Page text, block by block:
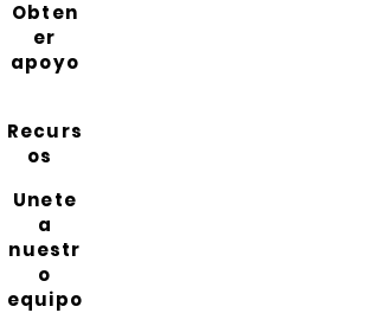
Obten
er
apoyo
Recurs
os
Unete
a
nuestr
o
equipo